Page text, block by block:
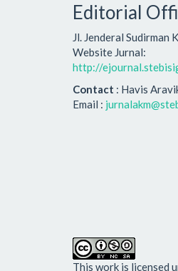
Editorial
Jl. Jenderal
Website Jurnal:
http://
Contact : Havis
Email :
This work is licensed